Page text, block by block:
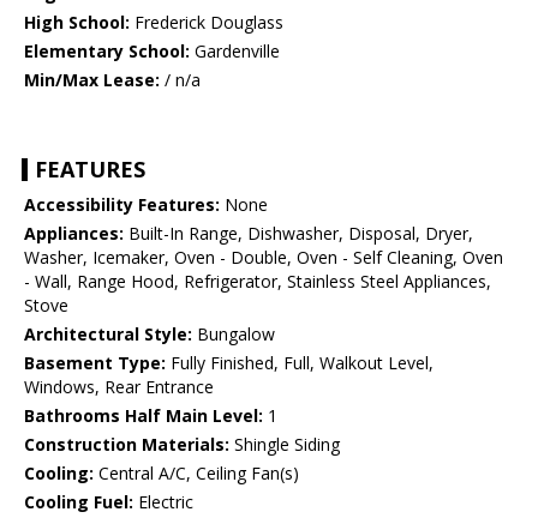
High School: Frederick Douglass
Elementary School: Gardenville
Min/Max Lease: / n/a
FEATURES
Accessibility Features: None
Appliances: Built-In Range, Dishwasher, Disposal, Dryer,
Washer, Icemaker, Oven - Double, Oven - Self Cleaning, Oven
- Wall, Range Hood, Refrigerator, Stainless Steel Appliances,
Stove
Architectural Style: Bungalow
Basement Type: Fully Finished, Full, Walkout Level,
Windows, Rear Entrance
Bathrooms Half Main Level: 1
Construction Materials: Shingle Siding
Cooling: Central A/C, Ceiling Fan(s)
Cooling Fuel: Electric